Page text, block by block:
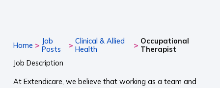
Home > Job
Posts
> Clinical & Allied
Health
> Occupational
Therapist
Job Description
At Extendicare, we believe that working as a team and